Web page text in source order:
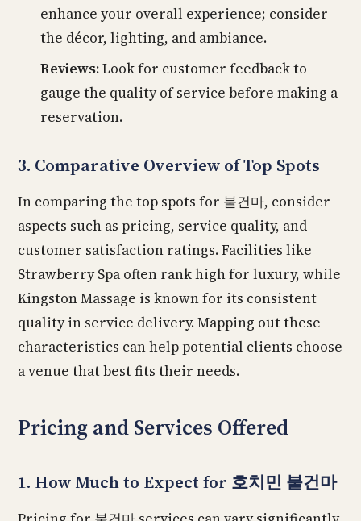
enhance your overall experience; consider
the décor, lighting, and ambiance.
Reviews:Look for customer feedback to
gauge the quality of service before making a
reservation.
3. Comparative Overview of Top Spots
In comparing the top spots for 불건마, consider
aspects such as pricing, service quality, and
customer satisfaction ratings. Facilities like
Strawberry Spa often rank high for luxury, while
Kingston Massage is known for its consistent
quality in service delivery. Mapping out these
characteristics can help potential clients choose
a venue that best fits their needs.
Pricing and Services Offered
1. How Much to Expect for 호치민 불건마